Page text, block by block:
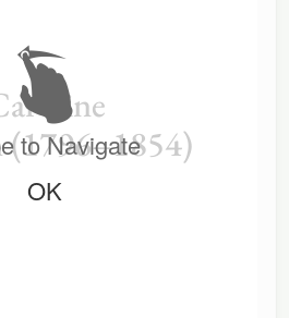
(1796–1854)
to Navigate
OK